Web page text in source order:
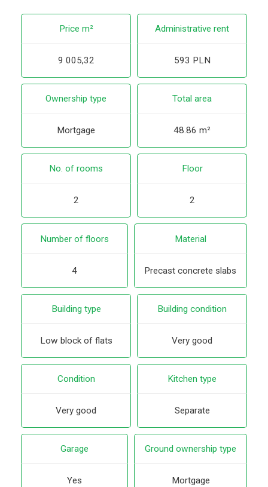
Price m²
9 005,32
Administrative rent
593 PLN
Ownership type
Mortgage
Total area
48.86 m²
No. of rooms
2
Floor
2
Number of floors
4
Material
Precast concrete slabs
Building type
Low block of flats
Building condition
Very good
Condition
Very good
Kitchen type
Separate
Garage
Yes
Ground ownership type
Mortgage